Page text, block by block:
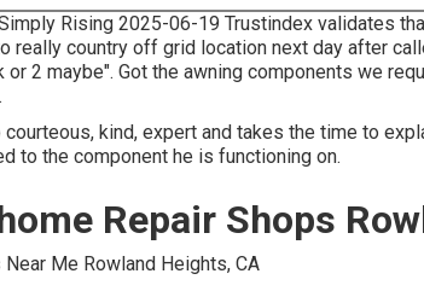
Rising 2025-06-19 Trustindex validates
really country off grid location next day after
or 2 maybe". Got the awning components we
kind, expert and takes the time to
to the component he is functioning on.
Repair Shops